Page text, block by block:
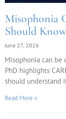
Misophonia
Should
June 27, 2026
Misophonia can be
PhD highlights
should understand
Read More »